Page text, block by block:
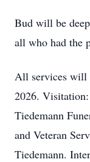
Bud will be
all who had the
All services will
2026.
Tiedemann
and Veteran
Tiedemann.